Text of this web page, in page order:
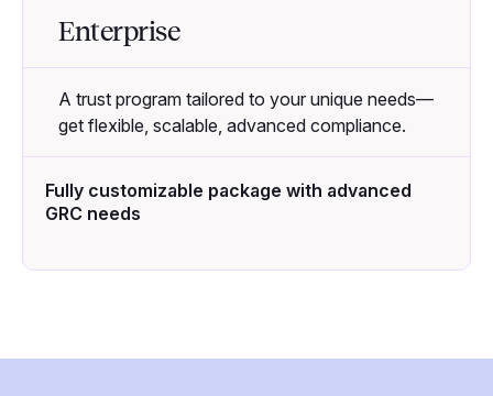
Enterprise
A trust program tailored to your unique needs—
get flexible, scalable, advanced compliance.
Fully customizable package with advanced
GRC needs